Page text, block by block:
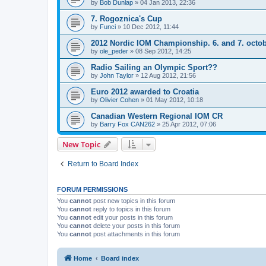
by Bob Dunlap » 04 Jan 2013, 22:36
7. Rogoznica's Cup
by Funci » 10 Dec 2012, 11:44
2012 Nordic IOM Championship. 6. and 7.
by ole_peder » 08 Sep 2012, 14:25
Radio Sailing an Olympic Sport??
by John Taylor » 12 Aug 2012, 21:56
Euro 2012 awarded to Croatia
by Olivier Cohen » 01 May 2012, 10:18
Canadian Western Regional IOM CR
by Barry Fox CAN262 » 25 Apr 2012, 07:06
New Topic
Return to Board Index
FORUM PERMISSIONS
You cannot post new topics in this forum
You cannot reply to topics in this forum
You cannot edit your posts in this forum
You cannot delete your posts in this forum
You cannot post attachments in this forum
Home Board index